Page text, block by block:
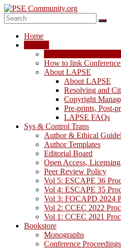
Skip
to
content
PSE
Community.org
Community
Education
Home
How to link Conference
About LAPSE
About LAPSE
Resolving and
Copyright
Pre-prints, Post-
LAPSE FAQs
Sys & Control Trans
Author & Ethical
Author Templates
Editorial Board
Open Access,
Peer Review Policy
Vol 5: ESCAPE 36
Vol 4: ESCAPE 35
Vol 3: FOCAPD 2024
Vol 2: CCEC 2022
Vol 1: CCEC 2021
Bookstore
Monographs
Conference Proceedings